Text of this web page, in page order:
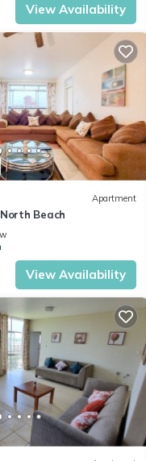
View Availability
Apartment
Beach
View Availability